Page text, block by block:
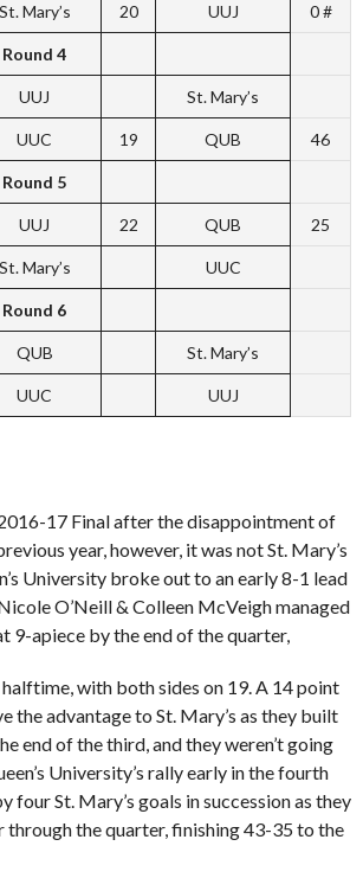
St. Mary’s 20 UUJ 0 #
Round 4
UUJ St. Mary’s
UUC 19 QUB 46
Round 5
UUJ 22 QUB 25
St. Mary’s UUC
Round 6
QUB St. Mary’s
UUC UUJ
17 Final after the disappointment of
year, however, it was not St. Mary’s
University broke out to an early 8-1 lead
O’Neill & Colleen McVeigh managed
9-apiece by the end of the quarter,
with both sides on 19. A 14 point
the advantage to St. Mary’s as they built
end of the third, and they weren’t going
University’s rally early in the fourth
four St. Mary’s goals in succession as they
through the quarter, finishing 43-35 to the